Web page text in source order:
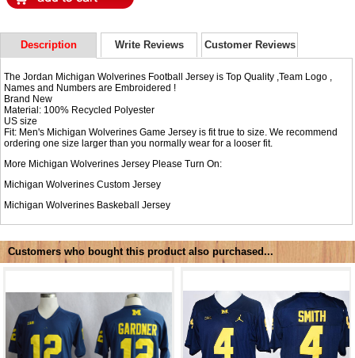
Description Write Reviews Customer Reviews
The Jordan Michigan Wolverines Football Jersey is Top Quality ,Team Logo ,
Names and Numbers are Embroidered !
Brand New
Material: 100% Recycled Polyester
US size
Fit: Men's Michigan Wolverines Game Jersey is fit true to size. We recommend
ordering one size larger than you normally wear for a looser fit.
More Michigan Wolverines Jersey Please Turn On:
Michigan Wolverines Custom Jersey
Michigan Wolverines Baskeball Jersey
Customers who bought this product also purchased...